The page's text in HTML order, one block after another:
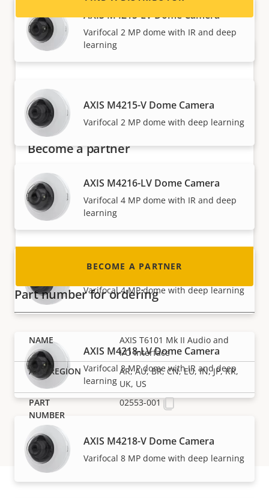
AXIS M4215-LV Dome Camera
Varifocal 2 MP dome with IR and deep
learning
AXIS M4215-V Dome Camera
Varifocal 2 MP dome with deep learning
AXIS M4216-LV Dome Camera
Varifocal 4 MP dome with IR and deep
learning
AXIS M4216-V Dome Camera
Varifocal 4 MP dome with deep learning
AXIS M4218-LV Dome Camera
Varifocal 8 MP dome with IR and deep
learning
AXIS M4218-V Dome Camera
Varifocal 8 MP dome with deep learning
Become a partner
Are you a reseller, distributor, system
integrator or installer? We have partners in
nearly every country in the world. Find out how
to become one!
BECOME A PARTNER
Part number for ordering
AXIS T6101 Mk II Audio and
I/O Interface
AR, AU, BR, CN, EU, IN, JP, KR,
UK, US
02553-001